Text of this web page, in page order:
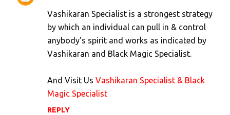
Vashikaran Specialist is a strongest strategy
by which an individual can pull in & control
anybody's spirit and works as indicated by
Vashikaran and Black Magic Specialist.
And Visit Us Vashikaran Specialist & Black
Magic Specialist
REPLY